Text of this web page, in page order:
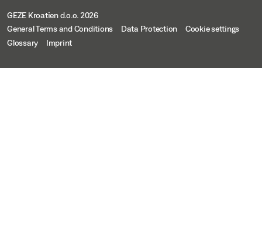
GEZE Kroatien d.o.o. 2026
General Terms and Conditions
Data Protection
Cookie settings
Glossary
Imprint